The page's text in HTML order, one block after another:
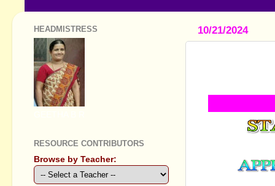
10/21/2024
HEADMISTRESS
RESOURCE CONTRIBUTORS
Browse by Teacher: